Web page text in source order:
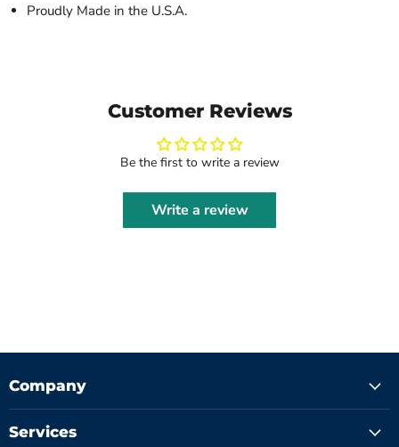
Proudly Made in the U.S.A.
Customer Reviews
Be the first to write a review
Write a review
Company
Services